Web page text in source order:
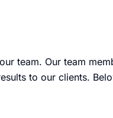
team. Our team
to our clients.